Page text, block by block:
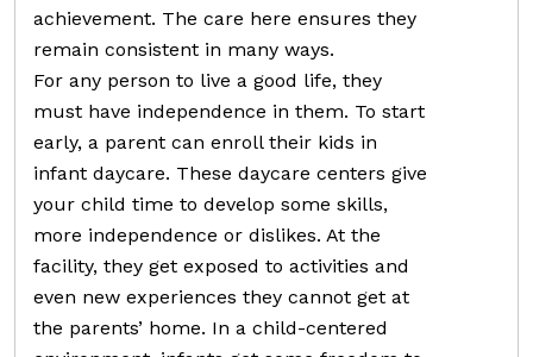
achievement. The care here ensures they
remain consistent in many ways.
For any person to live a good life, they
must have independence in them. To start
early, a parent can enroll their kids in
infant daycare. These daycare centers give
your child time to develop some skills,
more independence or dislikes. At the
facility, they get exposed to activities and
even new experiences they cannot get at
the parents’ home. In a child-centered